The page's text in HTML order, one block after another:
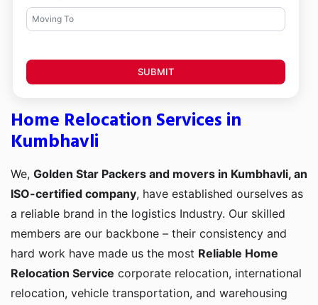
SUBMIT
Home Relocation Services in
Kumbhavli
We, Golden Star Packers and movers in Kumbhavli, an
ISO-certified company, have established ourselves as
a reliable brand in the logistics Industry. Our skilled
members are our backbone – their consistency and
hard work have made us the most Reliable Home
Relocation Service corporate relocation, international
relocation, vehicle transportation, and warehousing